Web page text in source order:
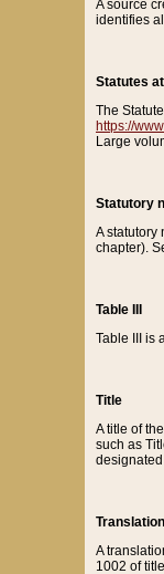
A source
identifies
Statutes
The
https://
Large
Statutory
A statutory
chapter).
Table III
Table III is
Title
A title of
such as
Translation
A
1002 of